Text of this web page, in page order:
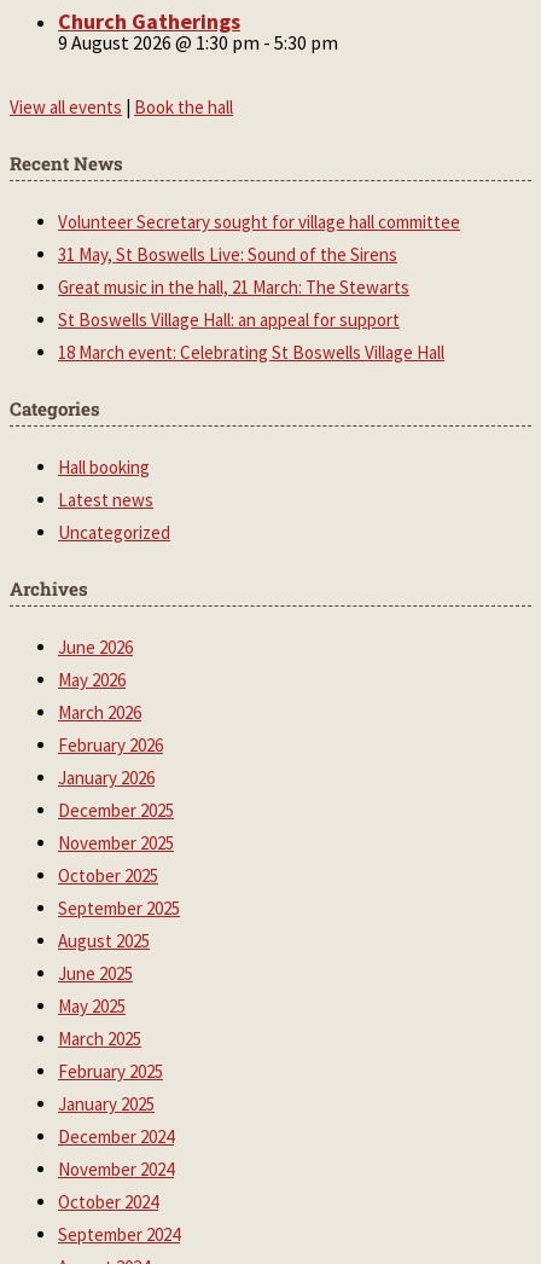
Church Gatherings
9 August 2026 @ 1:30 pm - 5:30 pm
View all events Book the hall
Recent News
Volunteer Secretary sought for village hall committee
31 May, St Boswells Live: Sound of the Sirens
Great music in the hall, 21 March: The Stewarts
St Boswells Village Hall: an appeal for support
18 March event: Celebrating St Boswells Village Hall
Categories
Hall booking
Latest news
Uncategorized
Archives
June 2026
May 2026
March 2026
February 2026
January 2026
December 2025
November 2025
October 2025
September 2025
August 2025
June 2025
May 2025
March 2025
February 2025
January 2025
December 2024
November 2024
October 2024
September 2024